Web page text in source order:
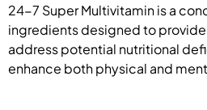
24-7 Super Multivitamin is a
ingredients designed to
address potential nutritional
enhance both physical and